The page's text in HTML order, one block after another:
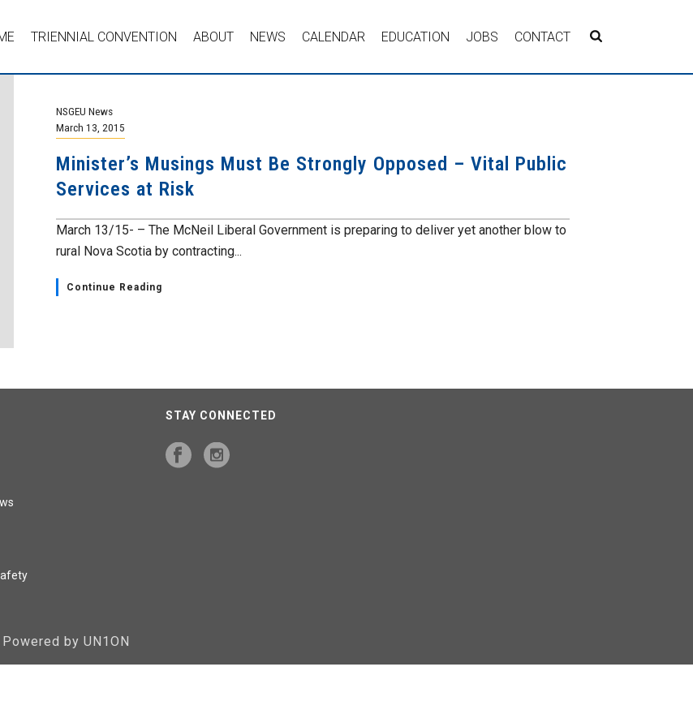
TRIENNIAL CONVENTION ABOUT NEWS CALENDAR EDUCATION JOBS CONTACT
NSGEU News
March 13, 2015
Minister’s Musings Must Be Strongly Opposed – Vital Public
Services at Risk
March 13/15- – The McNeil Liberal Government is preparing to deliver yet another blow to
rural Nova Scotia by contracting...
Continue Reading
STAY CONNECTED
by UN1ON